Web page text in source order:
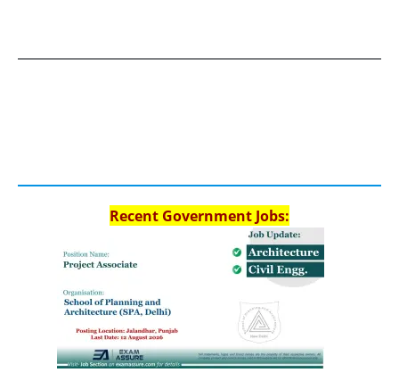
Recent Government Jobs: